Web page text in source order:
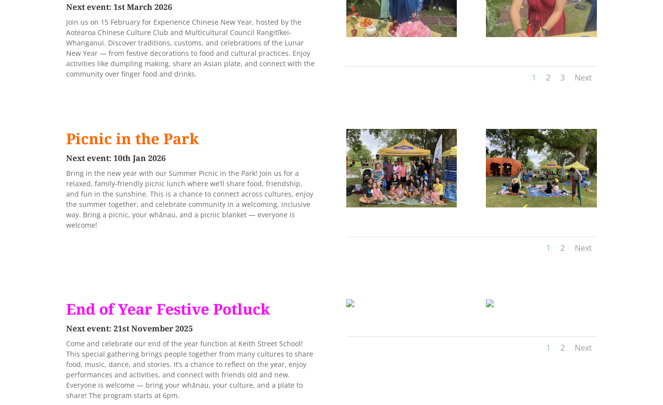
Next event: 1st March 2026
Join us on 15 February for Experience Chinese New Year, hosted by the
Aotearoa Chinese Culture Club and Multicultural Council Rangitīkei-
Whanganui. Discover traditions, customs, and celebrations of the Lunar
New Year — from festive decorations to food and cultural practices. Enjoy
activities like dumpling making, share an Asian plate, and connect with the
community over finger food and drinks.
1 2 3 Next
Picnic in the Park
Next event: 10th Jan 2026
Bring in the new year with our Summer Picnic in the Park! Join us for a
relaxed, family-friendly picnic lunch where we’ll share food, friendship,
and fun in the sunshine. This is a chance to connect across cultures, enjoy
the summer together, and celebrate community in a welcoming, inclusive
way. Bring a picnic, your whānau, and a picnic blanket — everyone is
welcome!
1 2 Next
End of Year Festive Potluck
Next event: 21st November 2025
Come and celebrate our end of the year function at Keith Street School!
This special gathering brings people together from many cultures to share
food, music, dance, and stories. It’s a chance to reflect on the year, enjoy
performances and activities, and connect with friends old and new.
Everyone is welcome — bring your whānau, your culture, and a plate to
share! The program starts at 6pm.
1 2 Next